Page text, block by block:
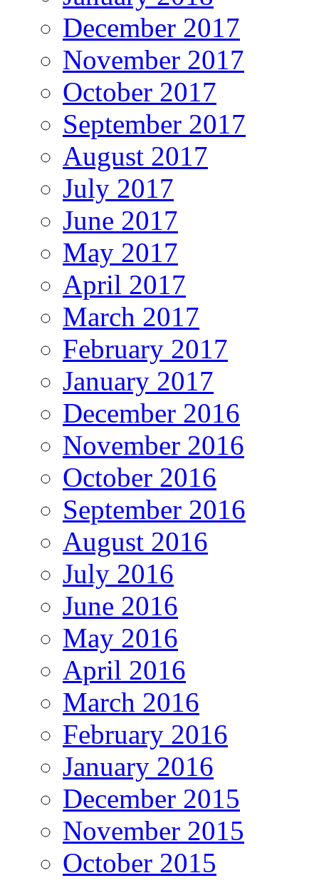
December 2017
November 2017
October 2017
September 2017
August 2017
July 2017
June 2017
May 2017
April 2017
March 2017
February 2017
January 2017
December 2016
November 2016
October 2016
September 2016
August 2016
July 2016
June 2016
May 2016
April 2016
March 2016
February 2016
January 2016
December 2015
November 2015
October 2015